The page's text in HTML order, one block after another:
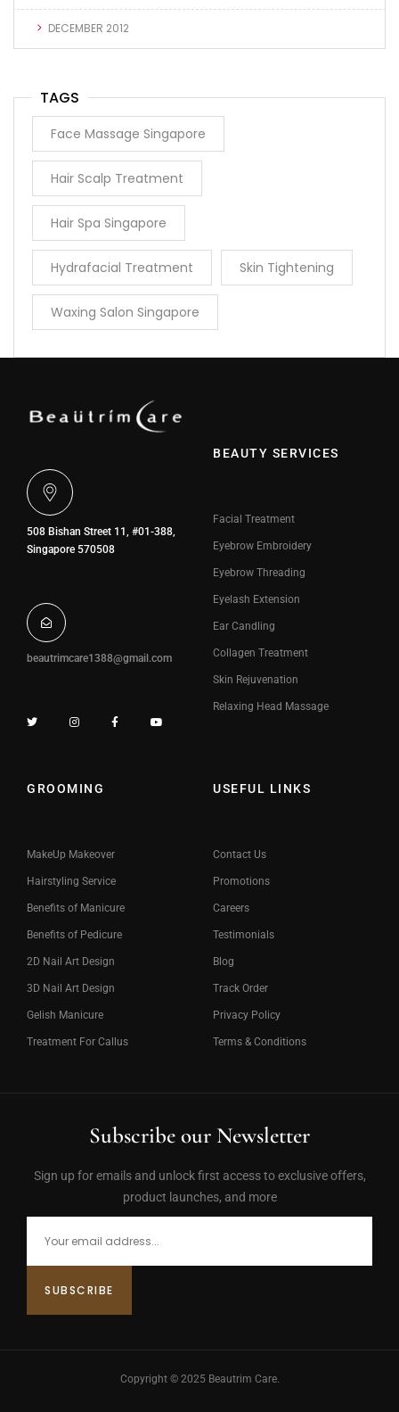
DECEMBER 2012
TAGS
Face Massage Singapore
Hair Scalp Treatment
Hair Spa Singapore
Hydrafacial Treatment Skin Tightening
Waxing Salon Singapore
508 Bishan Street 11, #01-388,
Singapore 570508
beautrimcare1388@gmail.com
BEAUTY SERVICES
Facial Treatment
Eyebrow Embroidery
Eyebrow Threading
Eyelash Extension
Ear Candling
Collagen Treatment
Skin Rejuvenation
Relaxing Head Massage
GROOMING
MakeUp Makeover
Hairstyling Service
Benefits of Manicure
Benefits of Pedicure
2D Nail Art Design
3D Nail Art Design
Gelish Manicure
Treatment For Callus
USEFUL LINKS
Contact Us
Promotions
Careers
Testimonials
Blog
Track Order
Privacy Policy
Terms & Conditions
Subscribe our Newsletter
Sign up for emails and unlock first access to exclusive offers,
product launches, and more
Copyright © 2025 Beautrim Care.